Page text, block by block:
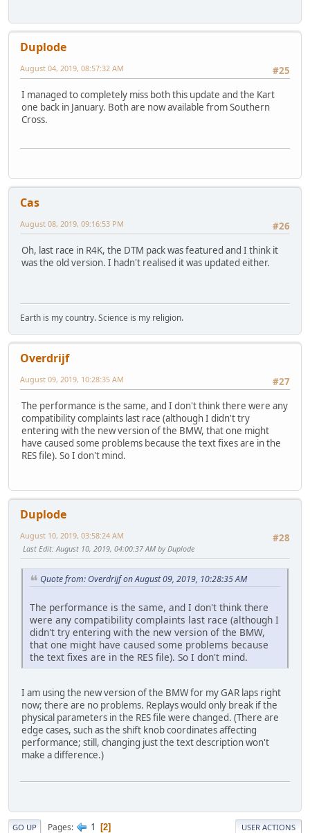
Duplode
#25
August 04, 2019, 08:57:32 AM
I managed to completely miss both this update and the Kart
one back in January. Both are now available from Southern
Cross.
Cas
#26
August 08, 2019, 09:16:53 PM
Oh, last race in R4K, the DTM pack was featured and I think it
was the old version. I hadn't realised it was updated either.
Earth is my country. Science is my religion.
Overdrijf
#27
August 09, 2019, 10:28:35 AM
The performance is the same, and I don't think there were any
compatibility complaints last race (although I didn't try
entering with the new version of the BMW, that one might
have caused some problems because the text fixes are in the
RES file). So I don't mind.
Duplode
#28
August 10, 2019, 03:58:24 AM
Last Edit: August 10, 2019, 04:00:37 AM by Duplode
Quote from: Overdrijf on August 09, 2019, 10:28:35 AM
The performance is the same, and I don't think there
were any compatibility complaints last race (although I
didn't try entering with the new version of the BMW,
that one might have caused some problems because
the text fixes are in the RES file). So I don't mind.
I am using the new version of the BMW for my GAR laps right
now; there are no problems. Replays would only break if the
physical parameters in the RES file were changed. (There are
edge cases, such as the shift knob coordinates affecting
performance; still, changing just the text description won't
make a difference.)
GO UP Pages 1 2 USER ACTIONS